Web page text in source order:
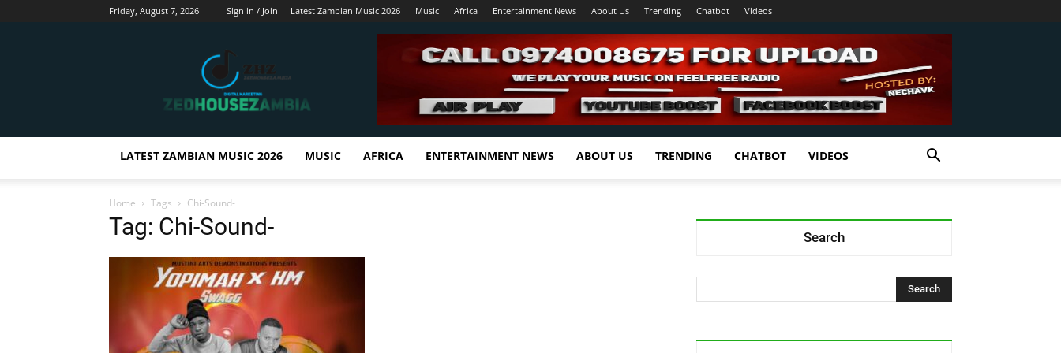
Friday, August 7, 2026 Sign in / Join Latest Zambian Music 2026 Music Africa Entertainment News About Us Trending Chatbot Videos
Zedhousezambia
LATEST ZAMBIAN MUSIC 2026 MUSIC AFRICA ENTERTAINMENT NEWS ABOUT US TRENDING CHATBOT VIDEOS
Home Tags Chi-Sound-
Tag: Chi-Sound- Search